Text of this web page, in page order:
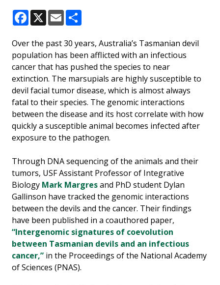
Facebook
X Email
Over the past 30 years, Australia’s Tasmanian devil
population has been afflicted with an infectious
cancer that has pushed the species to near
extinction. The marsupials are highly susceptible to
devil facial tumor disease, which is almost always
fatal to their species. The genomic interactions
between the disease and its host correlate with how
quickly a susceptible animal becomes infected after
exposure to the pathogen.
Through DNA sequencing of the animals and their
tumors, USF Assistant Professor of Integrative
Biology Mark Margresand PhD student Dylan
Gallinson have tracked the genomic interactions
between the devils and the cancer. Their findings
have been published in a coauthored paper,
“Intergenomic signatures of coevolution
between Tasmanian devils and an infectious
cancer,” in the Proceedings of the National Academy
of Sciences (PNAS).